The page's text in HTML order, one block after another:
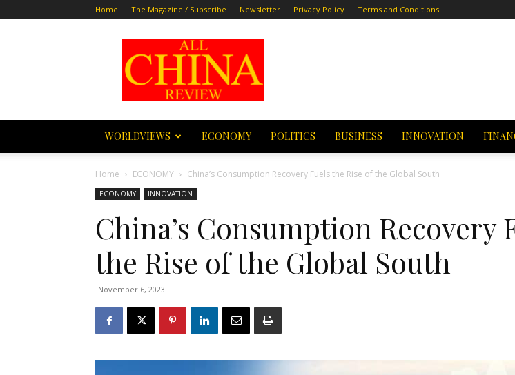
Home The Magazine / Subscribe Newsletter Privacy Policy Terms and Conditions
All
China
Review
WORLDVIEWS ECONOMY POLITICS BUSINESS INNOVATION
Home ECONOMY China’s Consumption Recovery Fuels the Rise of the Global South
ECONOMY INNOVATION
China’s Consumption Recovery
the Rise of the Global South
November 6, 2023